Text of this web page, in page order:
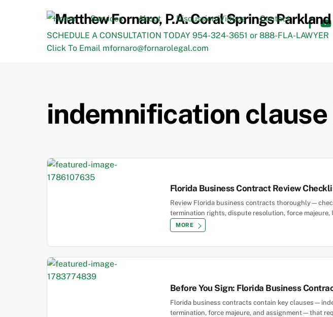
Home Services About Discussion/Videos
Contact
SCHEDULE A CONSULTATION TODAY 954-324-3651 or 888-FLA-LAWYER
Click To Email mfornaro@fornarolegal.com
indemnification clause
Florida Business Contract Review
Review Florida business contracts
termination rights, dispute resolution, force
MORE
Before You Sign: Florida Business
Florida business contracts contain key
termination, force majeure, and assignment—that